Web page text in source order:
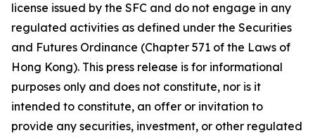
license issued by the SFC and do not engage in any
regulated activities as defined under the Securities
and Futures Ordinance (Chapter 571 of the Laws of
Hong Kong). This press release is for informational
purposes only and does not constitute, nor is it
intended to constitute, an offer or invitation to
provide any securities, investment, or other regulated